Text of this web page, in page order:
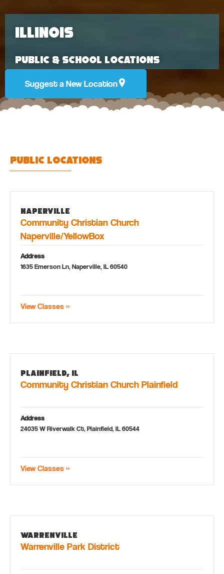
Illinois
Public & School Locations
Suggest a New Location
Public Locations
Naperville
Community Christian Church
Naperville/YellowBox
Address
1635 Emerson Ln, Naperville, IL 60540
View Classes »
Plainfield, IL
Community Christian Church Plainfield
Address
24035 W Riverwalk Ct, Plainfield, IL 60544
View Classes »
Warrenville
Warrenville Park District